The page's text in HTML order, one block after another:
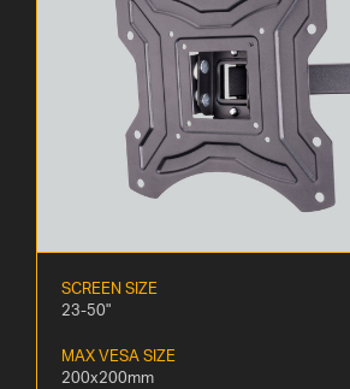
SCREEN SIZE
23-50"
MAX VESA SIZE
200x200mm